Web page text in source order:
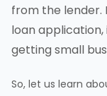
from the lender.
loan
getting small
So, let us learn